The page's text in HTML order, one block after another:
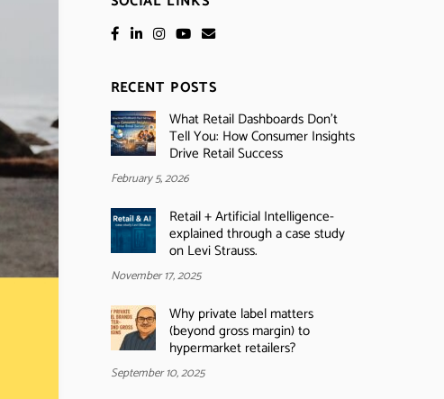
RECENT POSTS
What Retail Dashboards Don’t
Tell You: How Consumer Insights
Drive Retail Success
February 5, 2026
Retail + Artificial Intelligence-
explained through a case study
on Levi Strauss.
November 17, 2025
Why private label matters
(beyond gross margin) to
hypermarket retailers?
September 10, 2025